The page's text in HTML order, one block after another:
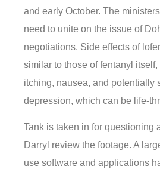
and early October. The
need to unite on the issue of
negotiations. Side effects of
similar to those of fentanyl
itching, nausea, and potentially
depression, which can be life-
Tank is taken in for questioning
Darryl review the footage. A
use software and applications